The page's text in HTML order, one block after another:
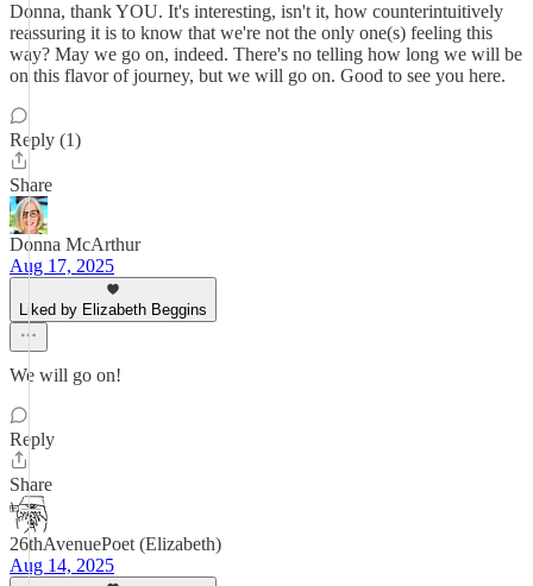
Donna, thank YOU. It's interesting, isn't it, how counterintuitively
reassuring it is to know that we're not the only one(s) feeling this
way? May we go on, indeed. There's no telling how long we will be
on this flavor of journey, but we will go on. Good to see you here.
Reply (1)
Share
Donna McArthur
Aug 17, 2025
Liked by Elizabeth Beggins
We will go on!
Reply
Share
26thAvenuePoet (Elizabeth)
Aug 14, 2025